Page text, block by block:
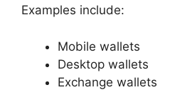
Examples include:
Mobile wallets
Desktop wallets
Exchange wallets